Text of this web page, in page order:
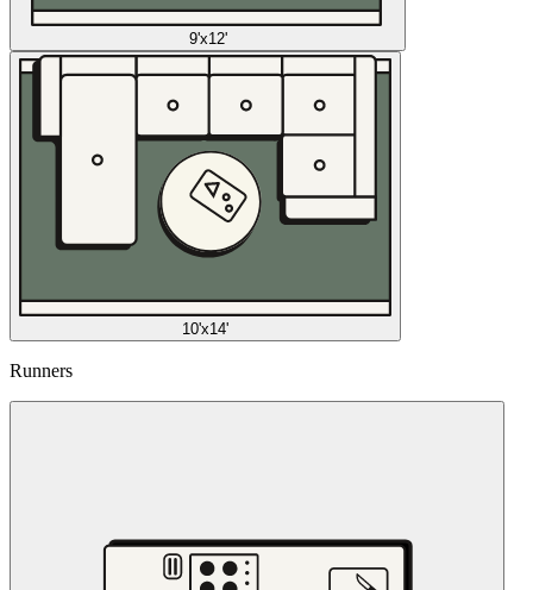
9'x12'
10'x14'
Runners